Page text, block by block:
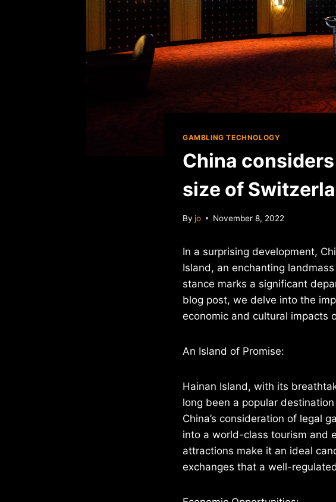
GAMBLING TECHNOLOGY
China
size of
By jo November 8, 2022
In a surprising development,
Island, an enchanting
stance marks a significant
blog post, we delve into the
economic and cultural impacts
An Island of Promise:
Hainan Island, with its
long been a popular
China’s consideration of legal
into a world-class tourism and
attractions make it an ideal
exchanges that a well-